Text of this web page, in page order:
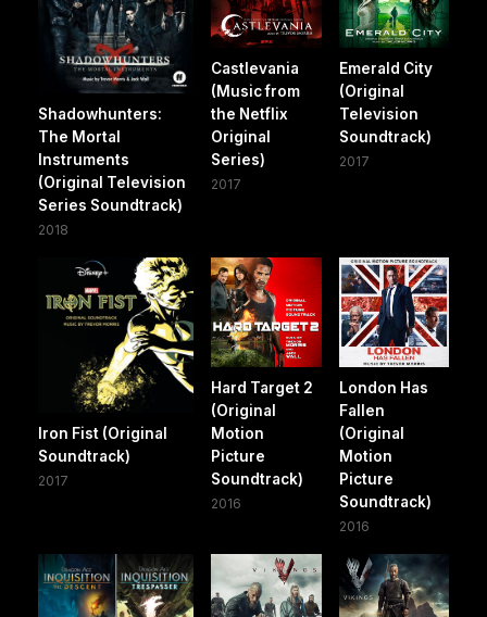
Shadowhunters:
The Mortal
Instruments
(Original Television
Series Soundtrack)
2018
Castlevania
(Music from
the Netflix
Original
Series)
2017
Emerald City
(Original
Television
Soundtrack)
2017
Iron Fist (Original
Soundtrack)
2017
Hard Target 2
(Original
Motion
Picture
Soundtrack)
2016
London Has
Fallen
(Original
Motion
Picture
Soundtrack)
2016